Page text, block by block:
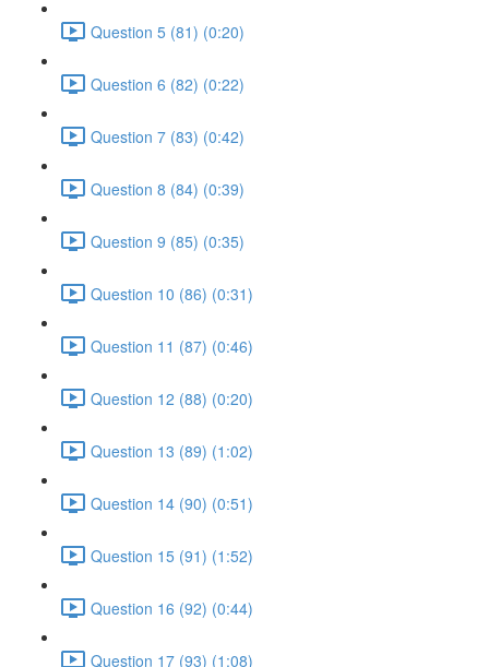
Question 5 (81) (0:20)
Question 6 (82) (0:22)
Question 7 (83) (0:42)
Question 8 (84) (0:39)
Question 9 (85) (0:35)
Question 10 (86) (0:31)
Question 11 (87) (0:46)
Question 12 (88) (0:20)
Question 13 (89) (1:02)
Question 14 (90) (0:51)
Question 15 (91) (1:52)
Question 16 (92) (0:44)
Question 17 (93) (1:08)